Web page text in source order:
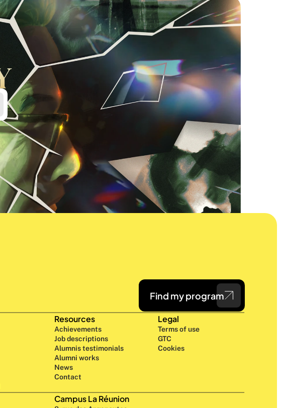
Find my program
Resources
Achievements
Job descriptions
Alumnis testimonials
Alumni works
News
Contact
Legal
Terms of use
GTC
Cookies
Campus La Réunion